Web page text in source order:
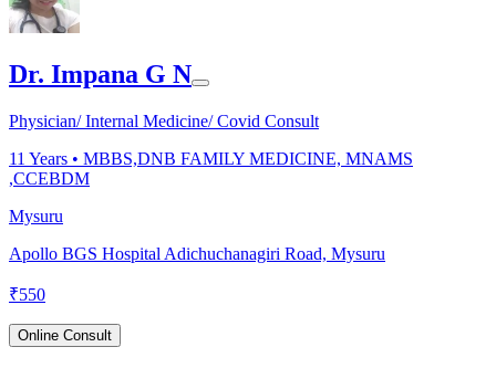
Dr. Impana G N
Physician/ Internal Medicine/ Covid Consult
11 Years • MBBS,DNB FAMILY MEDICINE, MNAMS
,CCEBDM
Mysuru
Apollo BGS Hospital Adichuchanagiri Road, Mysuru
₹550
Online Consult